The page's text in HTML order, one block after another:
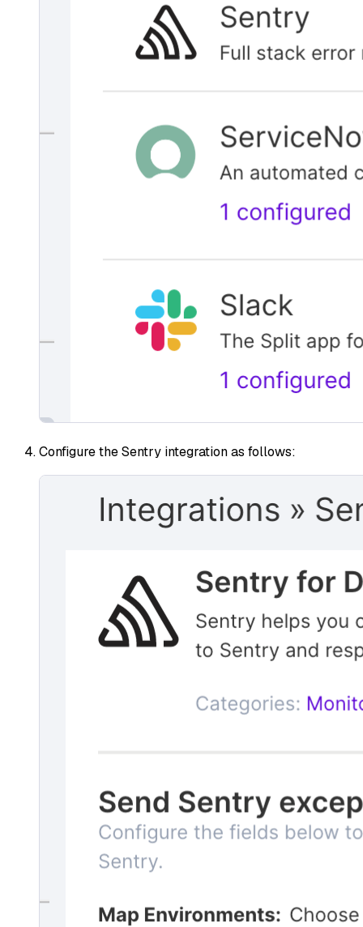
Configure the Sentry integration as follows: